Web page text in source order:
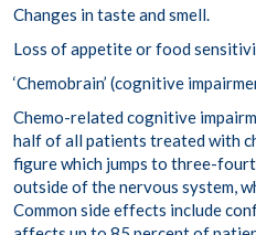
Changes in taste and smell.
Loss of appetite or food
‘Chemobrain’ (cognitive
Chemo-related cognitive
half of all patients treated with
figure which jumps to three-
outside of the nervous system,
Common side effects include